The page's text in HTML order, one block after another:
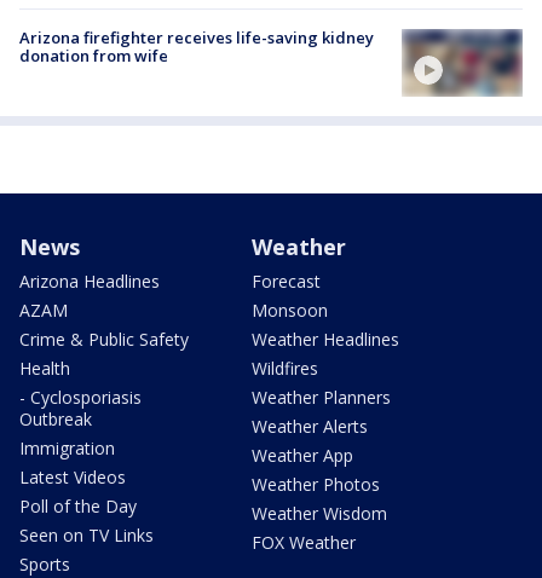
Arizona firefighter receives life-saving kidney
donation from wife
News
Arizona Headlines
AZAM
Crime & Public Safety
Health
- Cyclosporiasis
Outbreak
Immigration
Latest Videos
Poll of the Day
Seen on TV Links
Sports
Weather
Forecast
Monsoon
Weather Headlines
Wildfires
Weather Planners
Weather Alerts
Weather App
Weather Photos
Weather Wisdom
FOX Weather